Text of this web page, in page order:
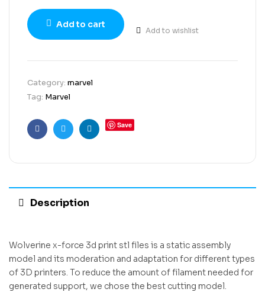
Add to cart
Add to wishlist
Category: marvel
Tag: Marvel
FacebookTwitterLinkedin
Save
Description
Wolverine x-force 3d print stl files is a static assembly
model and its moderation and adaptation for different types
of 3D printers. To reduce the amount of filament needed for
generated support, we chose the best cutting model.